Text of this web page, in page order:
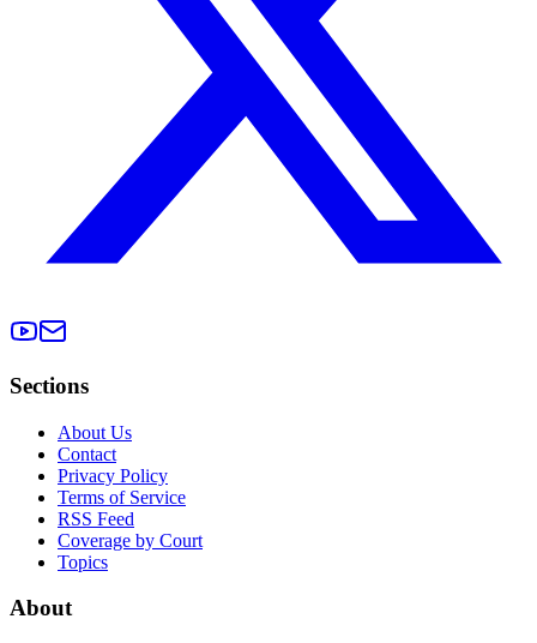
Sections
About Us
Contact
Privacy Policy
Terms of Service
RSS Feed
Coverage by Court
Topics
About